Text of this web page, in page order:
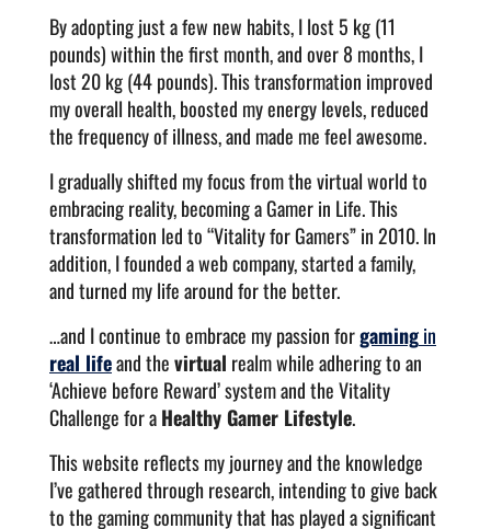
By adopting just a few new habits, I lost 5 kg (11
pounds) within the first month, and over 8 months, I
lost 20 kg (44 pounds). This transformation improved
my overall health, boosted my energy levels, reduced
the frequency of illness, and made me feel awesome.
I gradually shifted my focus from the virtual world to
embracing reality, becoming a Gamer in Life. This
transformation led to “Vitality for Gamers” in 2010. In
addition, I founded a web company, started a family,
and turned my life around for the better.
…and I continue to embrace my passion forgamingin
real lifeand thevirtual realm while adhering to an
‘Achieve before Reward’ system and the Vitality
Challenge for aHealthy Gamer Lifestyle.
This website reflects my journey and the knowledge
I’ve gathered through research, intending to give back
to the gaming community that has played a significant